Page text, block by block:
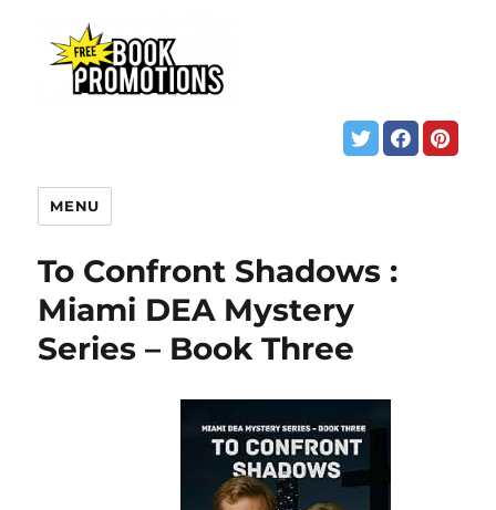
MENU
To Confront Shadows :
Miami DEA Mystery
Series – Book Three